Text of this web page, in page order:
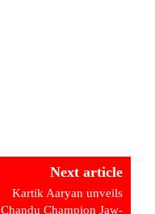
Next article
Kartik Aaryan unveils
Chandu Champion Jaw-